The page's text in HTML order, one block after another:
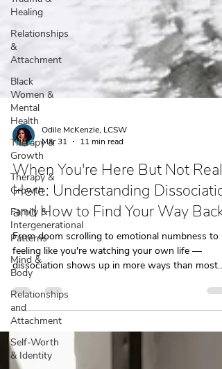
Healing
Relationships
&
Attachment
Black
Women &
Mental
Health
Therapy &
Growth
Therapy &
Growth
Family &
Intergenerational
Patterns
Mind &
Body
Relationships
and
Attachment
Self-Worth
& Identity
Odile McKenzie, LCSW
Mar 31
11 min read
When You're Here But Not
Here: Understanding
and How to Find Your Way Back
From doom scrolling to emotional numbness to
feeling like you're watching your own life —
dissociation shows up in more ways than most
people realize. Here's how to recognize it.